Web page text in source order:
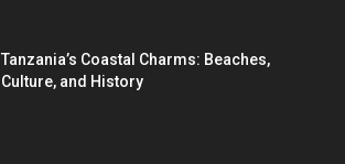
Tanzania’s Coastal Charms: Beaches,
Culture, and History